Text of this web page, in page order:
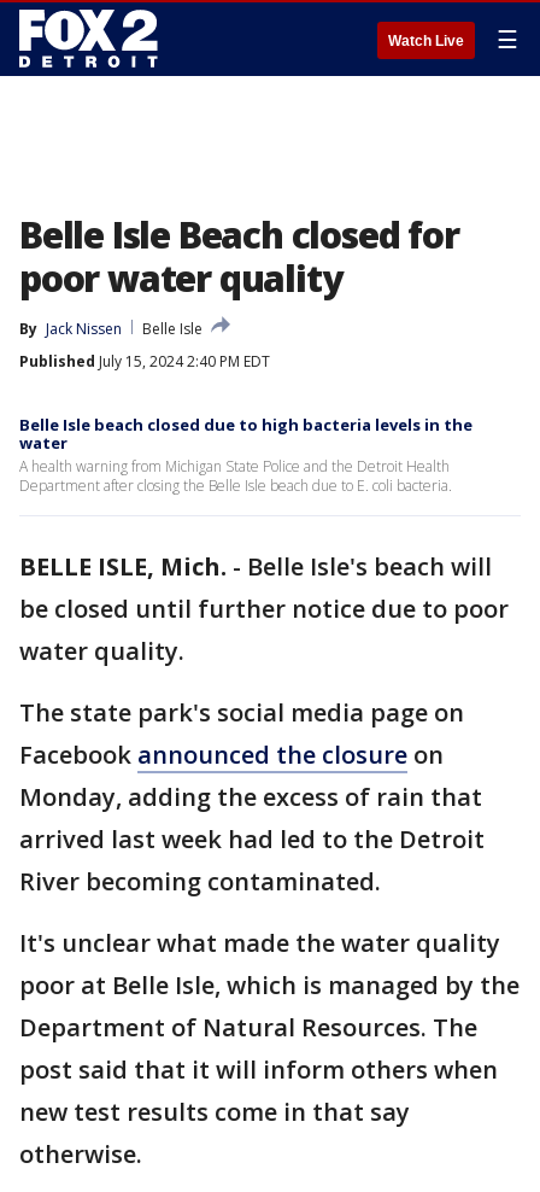
Watch Live ☰
Belle Isle Beach closed for
poor water quality
By Jack Nissen
Belle Isle
Published July 15, 2024 2:40 PM EDT
Belle Isle beach closed due to high bacteria levels in the
water
A health warning from Michigan State Police and the Detroit Health
Department after closing the Belle Isle beach due to E. coli bacteria.
BELLE ISLE, Mich. - Belle Isle's beach will
be closed until further notice due to poor
water quality.
The state park's social media page on
Facebook announced the closure on
Monday, adding the excess of rain that
arrived last week had led to the Detroit
River becoming contaminated.
It's unclear what made the water quality
poor at Belle Isle, which is managed by the
Department of Natural Resources. The
post said that it will inform others when
new test results come in that say
otherwise.